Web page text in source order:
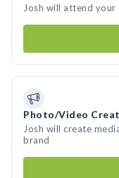
Josh will attend your
Photo/Video
Josh will create
brand